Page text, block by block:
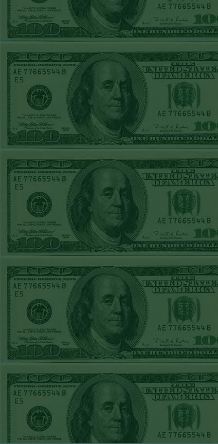
STEAM $375 PLAY
REPORT
UNDER 7.5 TB
WON!
MON MAY 4TH
STEAM $375 PLAY
REPORT
PHILS+110WON!
SUN MAY 3RD
STEAM $375 PLAY
REPORT
OVER 9 YANKEES
WON!
SAT MAY 2ND
STEAM $375 PLAY
REPORT
OVER 10 A'S
WON!
FRI MAY 1ST
STEAM $375 PLAY
REPORT
RAPTORS+210
WON!
THURS APRIL
30TH STEAM $375
PLAY REPORT
KNICKS-1
WON!
WED APRIL 29TH
STEAM $375 PLAY